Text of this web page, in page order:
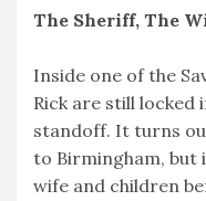
The Sheriff, The
Inside one of the
Rick are still locked
standoff. It turns
to Birmingham, but
wife and children